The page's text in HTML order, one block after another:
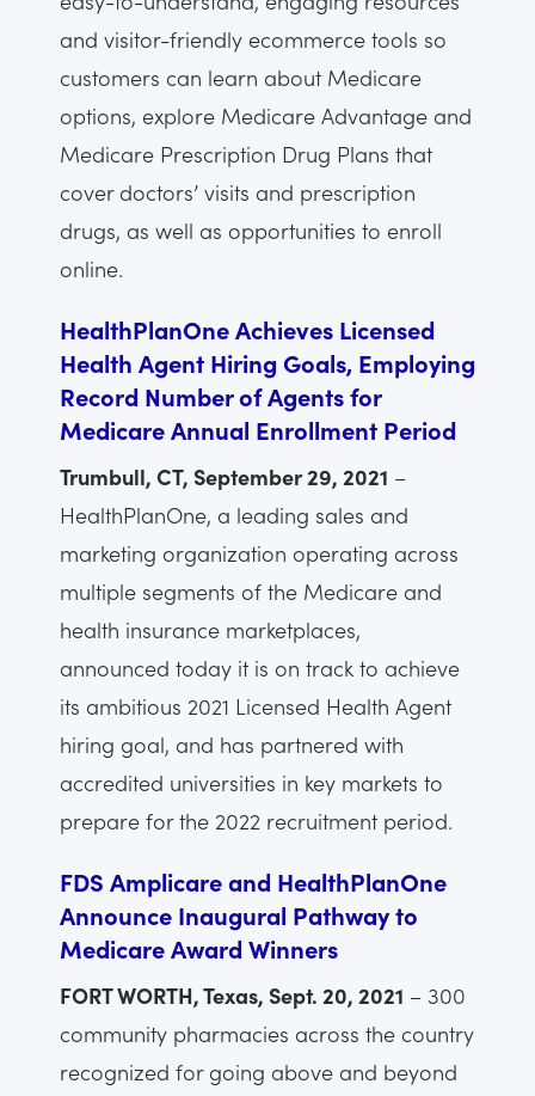
and visitor-friendly ecommerce tools so
customers can learn about Medicare
options, explore Medicare Advantage and
Medicare Prescription Drug Plans that
cover doctors’ visits and prescription
drugs, as well as opportunities to enroll
online.
HealthPlanOne Achieves Licensed
Health Agent Hiring Goals, Employing
Record Number of Agents for
Medicare Annual Enrollment Period
Trumbull, CT, September 29, 2021 –
HealthPlanOne, a leading sales and
marketing organization operating across
multiple segments of the Medicare and
health insurance marketplaces,
announced today it is on track to achieve
its ambitious 2021 Licensed Health Agent
hiring goal, and has partnered with
accredited universities in key markets to
prepare for the 2022 recruitment period.
FDS Amplicare and HealthPlanOne
Announce Inaugural Pathway to
Medicare Award Winners
FORT WORTH, Texas, Sept. 20, 2021 – 300
community pharmacies across the country
recognized for going above and beyond